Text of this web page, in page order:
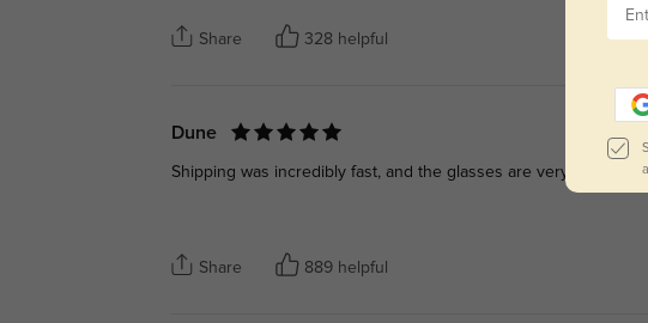
Share 328 helpful
Dune
Shipping was incredibly fast, and the glasses are very durable.
Share 889 helpful